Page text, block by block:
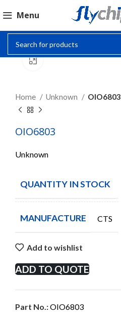
Menu
Home Unknown OIO6803
OIO6803
Unknown
QUANTITY IN STOCK
MANUFACTURE CTS
Add to wishlist
ADD TO QUOTE
Part No.:OIO6803